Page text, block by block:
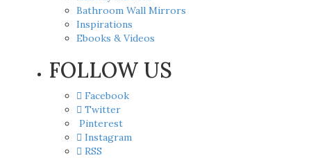
Bathroom Wall Mirrors
Inspirations
Ebooks & Videos
FOLLOW US
Facebook
Twitter
Pinterest
Instagram
RSS